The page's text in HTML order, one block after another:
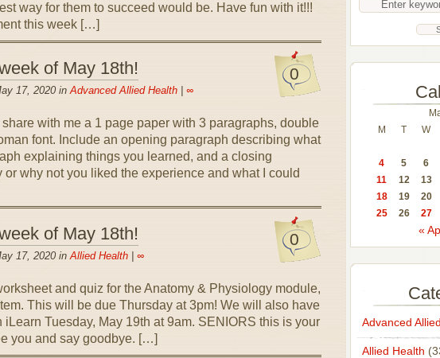
way for them to succeed would be. Have fun with it!!!
this week […]
0
of May 18th!
17, 2020 inAdvanced Allied Health| ∞
with me a 1 page paper with 3 paragraphs, double
font. Include an opening paragraph describing what
explaining things you learned, and a closing
why not you liked the experience and what I could
0
of May 18th!
17, 2020 inAllied Health| ∞
and quiz for the Anatomy & Physiology module,
This will be due Thursday at 3pm! We will also have
Tuesday, May 19th at 9am. SENIORS this is your
you and say goodbye. […]
M
T W
4
5 6
11
12 13
18
19 20
25
26 27
«
Advanced
Allied Health